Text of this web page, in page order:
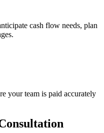
cash flow needs, plan
your team is paid accurately